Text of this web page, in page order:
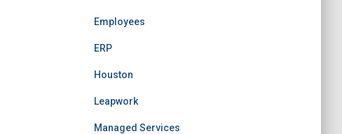
Employees
ERP
Houston
Leapwork
Managed Services